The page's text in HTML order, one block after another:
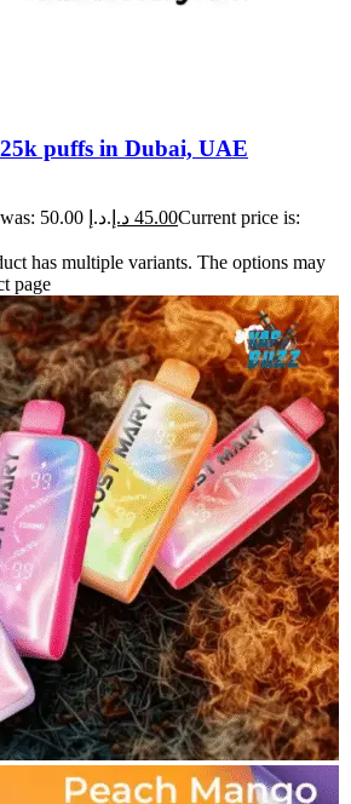
puffs in Dubai, UAE
Original price was: 50.00 د.إ. 45.00 د.إ
Current price is:
has multiple variants. The options may
page